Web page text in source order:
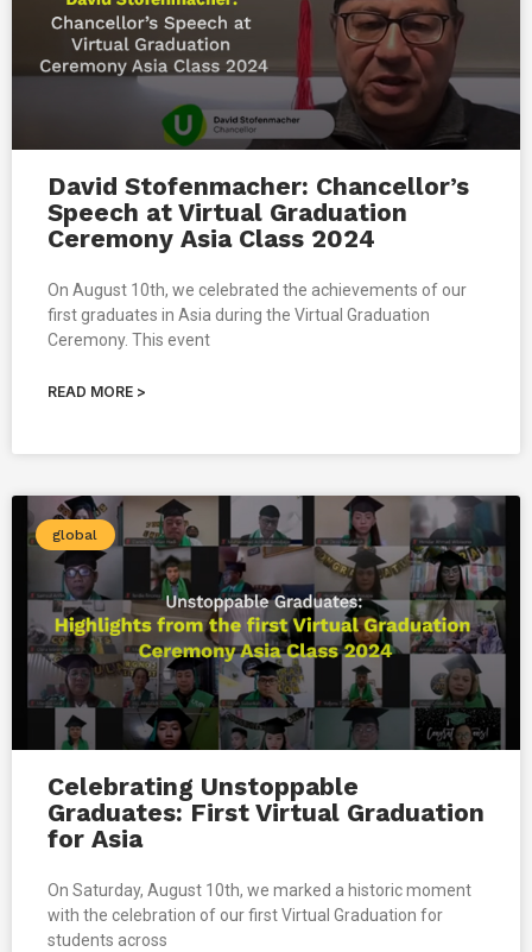
David Stofenmacher: Chancellor’s
Speech at Virtual Graduation
Ceremony Asia Class 2024
On August 10th, we celebrated the achievements of our
first graduates in Asia during the Virtual Graduation
Ceremony. This event
READ MORE >
global
Celebrating Unstoppable
Graduates: First Virtual Graduation
for Asia
On Saturday, August 10th, we marked a historic moment
with the celebration of our first Virtual Graduation for
students across